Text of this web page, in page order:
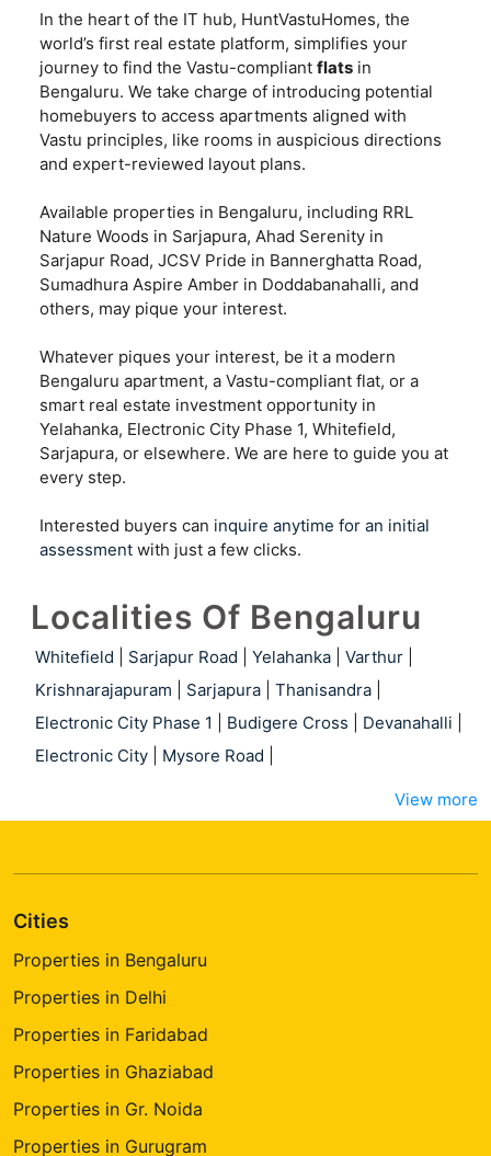
In the heart of the IT hub, HuntVastuHomes, the
world’s first real estate platform, simplifies your
journey to find the Vastu-compliant flats in
Bengaluru. We take charge of introducing potential
homebuyers to access apartments aligned with
Vastu principles, like rooms in auspicious directions
and expert-reviewed layout plans.
Available properties in Bengaluru, including RRL
Nature Woods in Sarjapura, Ahad Serenity in
Sarjapur Road, JCSV Pride in Bannerghatta Road,
Sumadhura Aspire Amber in Doddabanahalli, and
others, may pique your interest.
Whatever piques your interest, be it a modern
Bengaluru apartment, a Vastu-compliant flat, or a
smart real estate investment opportunity in
Yelahanka, Electronic City Phase 1, Whitefield,
Sarjapura, or elsewhere. We are here to guide you at
every step.
Interested buyers can inquire anytime for an initial
assessment with just a few clicks.
Localities Of Bengaluru
Whitefield Sarjapur Road Yelahanka Varthur
Krishnarajapuram
Sarjapura Thanisandra
Electronic City Phase 1
Budigere Cross Devanahalli
Electronic City
Mysore Road
View more
Cities
Properties in Bengaluru
Properties in Delhi
Properties in Faridabad
Properties in Ghaziabad
Properties in Gr. Noida
Properties in Gurugram